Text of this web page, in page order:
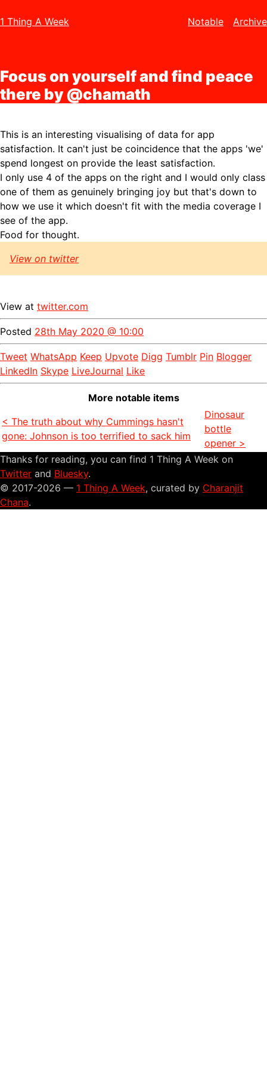
1 Thing A Week Notable Archive
Focus on yourself and find peace
there by @chamath
This is an interesting visualising of data for app
satisfaction. It can't just be coincidence that the apps 'we'
spend longest on provide the least satisfaction.
I only use 4 of the apps on the right and I would only class
one of them as genuinely bringing joy but that's down to
how we use it which doesn't fit with the media coverage I
see of the app.
Food for thought.
View on twitter
View at twitter.com
Posted 28th May 2020 @ 10:00
Tweet WhatsApp Keep Upvote Digg Tumblr Pin Blogger
LinkedIn Skype LiveJournal Like
More notable items
< The truth about why Cummings hasn't
gone: Johnson is too terrified to sack him
Dinosaur
bottle
opener >
Thanks for reading, you can find 1 Thing A Week on
Twitter and Bluesky.
© 2017-2026 — 1 Thing A Week, curated by Charanjit
Chana.